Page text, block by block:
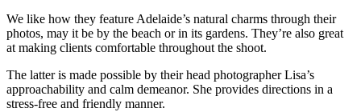
We like how they feature Adelaide’s natural charms through their
photos, may it be by the beach or in its gardens. They’re also great
at making clients comfortable throughout the shoot.
The latter is made possible by their head photographer Lisa’s
approachability and calm demeanor. She provides directions in a
stress-free and friendly manner.